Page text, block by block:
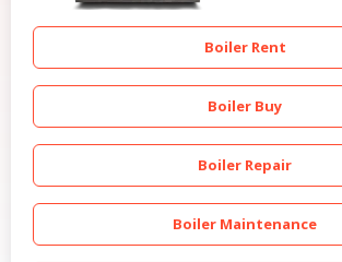
Boiler Rent
Boiler Buy
Boiler Repair
Boiler Maintenance